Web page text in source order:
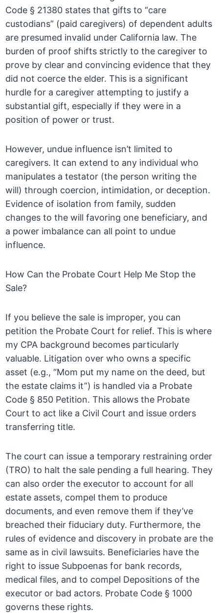
Code § 21380 states that gifts to “care
custodians” (paid caregivers) of dependent adults
are presumed invalid under California law. The
burden of proof shifts strictly to the caregiver to
prove by clear and convincing evidence that they
did not coerce the elder. This is a significant
hurdle for a caregiver attempting to justify a
substantial gift, especially if they were in a
position of power or trust.
However, undue influence isn’t limited to
caregivers. It can extend to any individual who
manipulates a testator (the person writing the
will) through coercion, intimidation, or deception.
Evidence of isolation from family, sudden
changes to the will favoring one beneficiary, and
a power imbalance can all point to undue
influence.
How Can the Probate Court Help Me Stop the
Sale?
If you believe the sale is improper, you can
petition the Probate Court for relief. This is where
my CPA background becomes particularly
valuable. Litigation over who owns a specific
asset (e.g., “Mom put my name on the deed, but
the estate claims it”) is handled via a Probate
Code § 850 Petition. This allows the Probate
Court to act like a Civil Court and issue orders
transferring title.
The court can issue a temporary restraining order
(TRO) to halt the sale pending a full hearing. They
can also order the executor to account for all
estate assets, compel them to produce
documents, and even remove them if they’ve
breached their fiduciary duty. Furthermore, the
rules of evidence and discovery in probate are the
same as in civil lawsuits. Beneficiaries have the
right to issue Subpoenas for bank records,
medical files, and to compel Depositions of the
executor or bad actors. Probate Code § 1000
governs these rights.